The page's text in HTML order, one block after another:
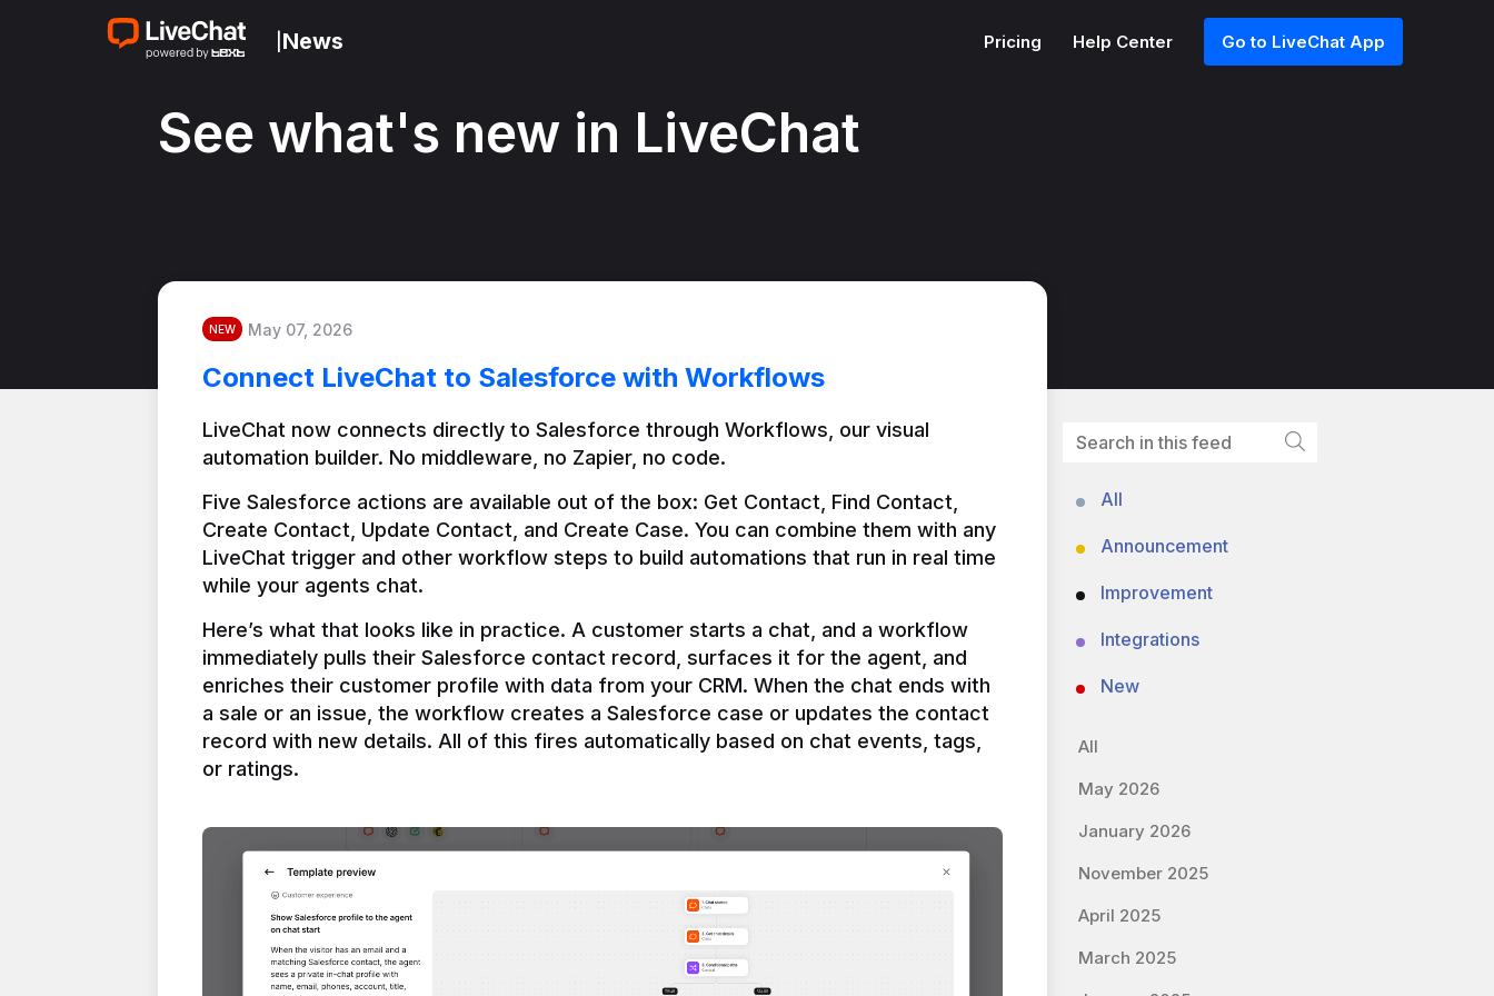
News Pricing Help Center Go to LiveChat App
See what's new in LiveChat
NEW May 07, 2026
Connect LiveChat to Salesforce with Workflows
LiveChat now connects directly to Salesforce through Workflows, our visual
automation builder. No middleware, no Zapier, no code.
Five Salesforce actions are available out of the box: Get Contact, Find Contact,
Create Contact, Update Contact, and Create Case. You can combine them with any
LiveChat trigger and other workflow steps to build automations that run in real time
Here’s what that looks like in practice. A customer starts a chat, and a workflow
immediately pulls their Salesforce contact record, surfaces it for the agent, and
enriches their customer profile with data from your CRM. When the chat ends with
a sale or an issue, the workflow creates a Salesforce case or updates the contact
record with new details. All of this fires automatically based on chat events, tags,
or ratings.
All
Announcement
Improvement
Integrations
New
All
May 2026
January 2026
November 2025
April 2025
March 2025